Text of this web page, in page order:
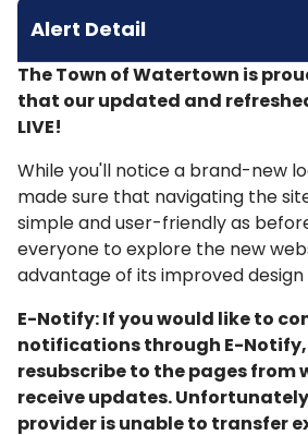
Alert Detail
The Town of Watertown is
that our updated and
LIVE!
While you'll notice a brand-new
made sure that navigating the
simple and user-friendly as
everyone to explore the new
advantage of its improved
E-Notify: If you would like to
notifications through E-Notify,
resubscribe to the pages from
receive updates.
provider is unable to transfer